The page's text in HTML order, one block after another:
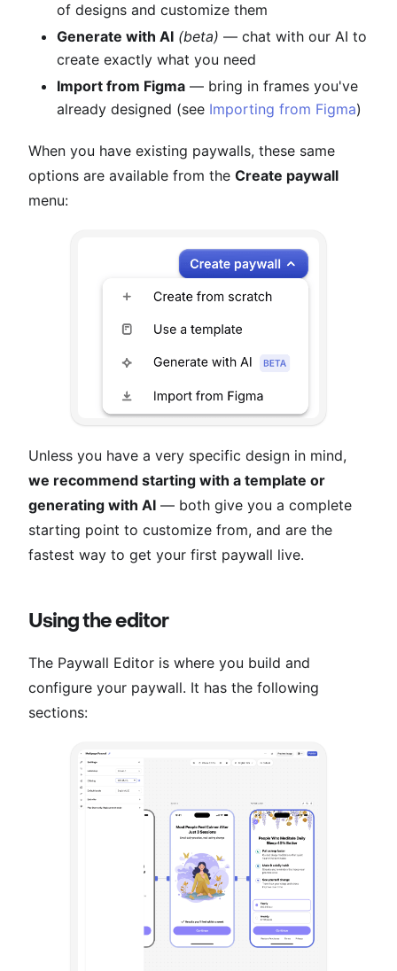
of designs and customize them
Generate with AI (beta) — chat with our AI to
create exactly what you need
Import from Figma — bring in frames you've
already designed (see Importing from Figma)
When you have existing paywalls, these same
options are available from the Create paywall
menu:
Unless you have a very specific design in mind,
we recommend starting with a template or
generating with AI — both give you a complete
starting point to customize from, and are the
fastest way to get your first paywall live.
Using the editor
The Paywall Editor is where you build and
configure your paywall. It has the following
sections: